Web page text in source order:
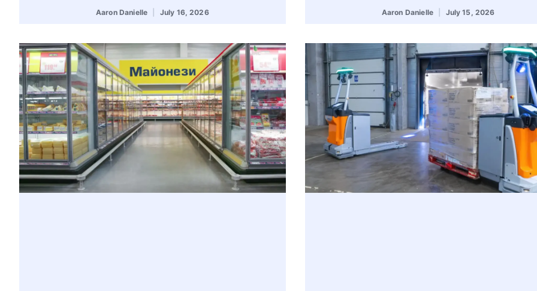
Aaron Danielle July 16, 2026 Aaron Danielle July 15, 2026